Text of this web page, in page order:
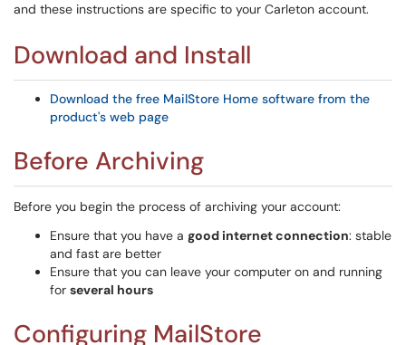
and these instructions are specific to your Carleton account.
Download and Install
Download the free MailStore Home software from the
product's web page
Before Archiving
Before you begin the process of archiving your account:
Ensure that you have a good internet connection: stable
and fast are better
Ensure that you can leave your computer on and running
for several hours
Configuring MailStore